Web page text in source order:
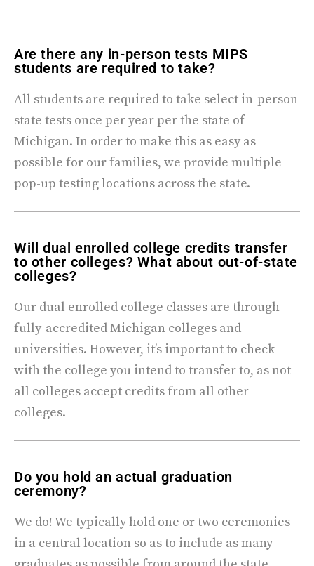
Are there any in-person tests MIPS
students are required to take?
All students are required to take select in-person
state tests once per year per the state of
Michigan. In order to make this as easy as
possible for our families, we provide multiple
pop-up testing locations across the state.
Will dual enrolled college credits transfer
to other colleges? What about out-of-state
colleges?
Our dual enrolled college classes are through
fully-accredited Michigan colleges and
universities. However, it’s important to check
with the college you intend to transfer to, as not
all colleges accept credits from all other
colleges.
Do you hold an actual graduation
ceremony?
We do! We typically hold one or two ceremonies
in a central location so as to include as many